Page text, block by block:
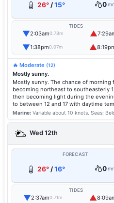
26°/15° 0
TIDES
▼2:03am0.78m ▲
▼1:38pm0.07m ▲
🔥 Moderate (12)
Mostly sunny.
Mostly sunny. The chance of
becoming northeast to southeasterly
then becoming light during the
to between 12 and 17 with daytime
Marine: Variable about 10 knots. Seas:
Wed 12th
FORECAST
26°/16° 0
TIDES
▼2:37am0.71m ▲